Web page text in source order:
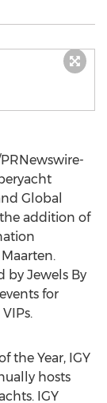
Global
addition of
Maarten.
by Jewels By
for
the Year, IGY
hosts
IGY